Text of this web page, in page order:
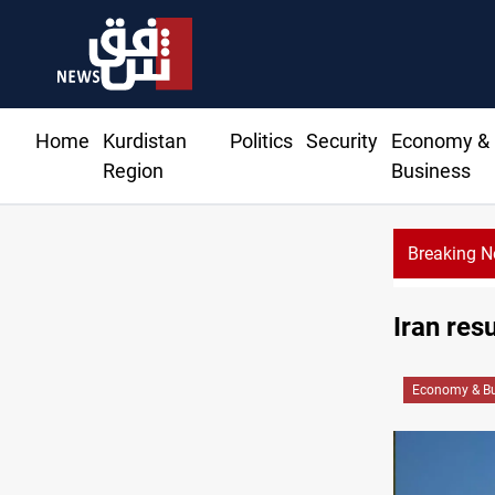
Home
Kurdistan
Region
Politics Security
Economy &
Business
Breaking
Iraq
Iran
Economy &